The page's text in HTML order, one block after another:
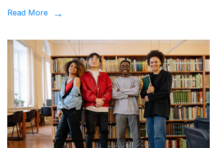
Read More